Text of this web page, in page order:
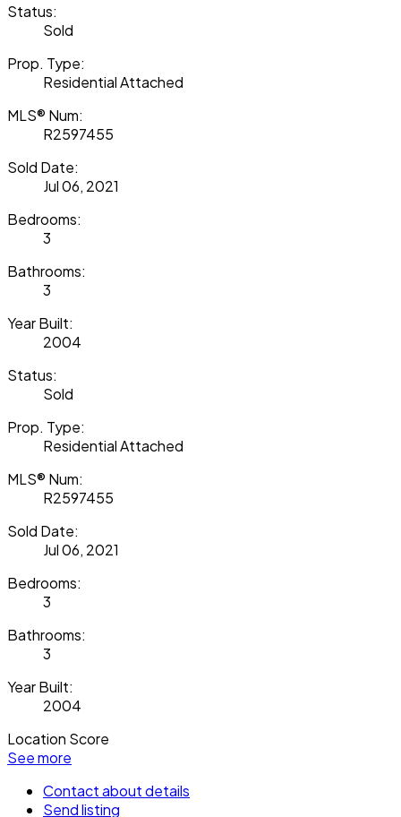
Status:
Sold
Prop. Type:
Residential Attached
MLS® Num:
R2597455
Sold Date:
Jul 06, 2021
Bedrooms:
3
Bathrooms:
3
Year Built:
2004
Status:
Sold
Prop. Type:
Residential Attached
MLS® Num:
R2597455
Sold Date:
Jul 06, 2021
Bedrooms:
3
Bathrooms:
3
Year Built:
2004
Location Score
See more
Contact about details
Send listing